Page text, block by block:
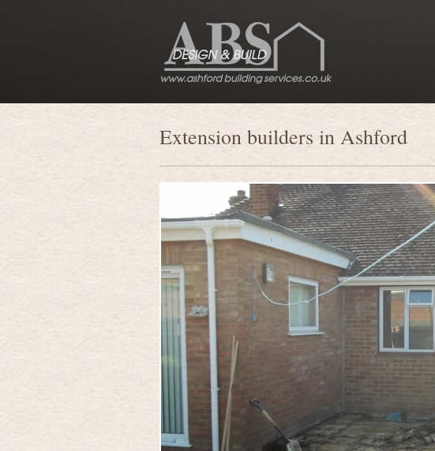
Extension builders in Ashford